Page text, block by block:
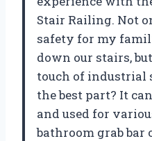
Stair Railing. Not
safety for my
down our stairs,
touch of industrial
the best part? It
and used for
bathroom grab bar